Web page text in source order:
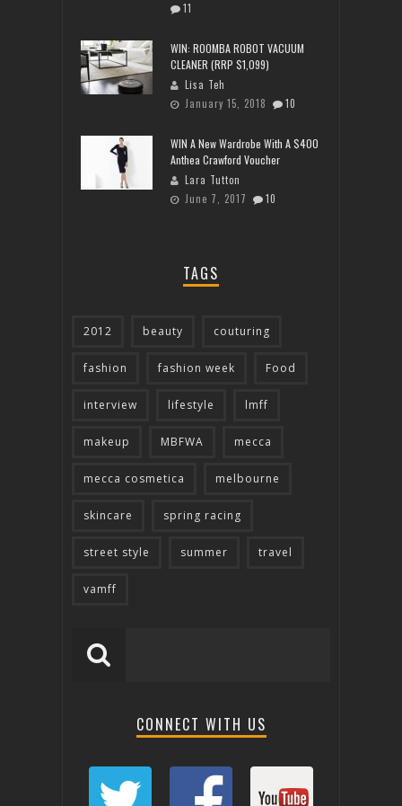
11
WIN: ROOMBA ROBOT VACUUM
CLEANER (RRP $1,099)
Lisa Teh
January 15, 2018
10
WIN A New Wardrobe With A $400
Anthea Crawford Voucher
Lara Tutton
June 7, 2017
10
TAGS
2012 beauty couturing
fashion fashion week Food
interview lifestyle lmff
makeup MBFWA mecca
mecca cosmetica melbourne
skincare spring racing
street style summer travel
vamff
CONNECT WITH US